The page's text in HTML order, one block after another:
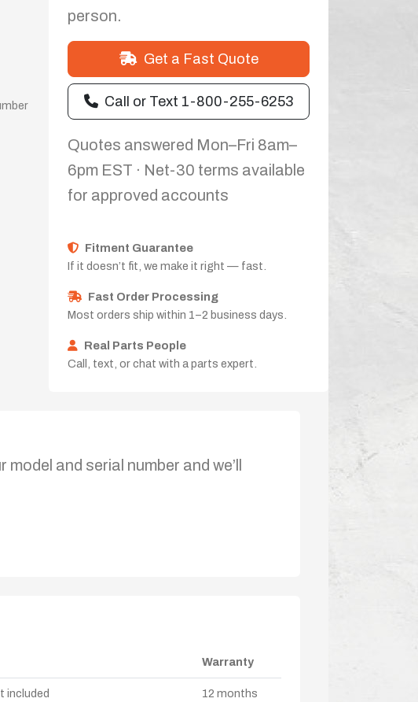
person.
Get a Fast Quote
Call or Text 1-800-255-6253
Quotes answered Mon–Fri 8am–
6pm EST · Net-30 terms available
for approved accounts
Fitment Guarantee
If it doesn’t fit, we make it right — fast.
Fast Order Processing
Most orders ship within 1–2 business days.
Real Parts People
Call, text, or chat with a parts expert.
and serial number and we’ll
Warranty
included 12 months